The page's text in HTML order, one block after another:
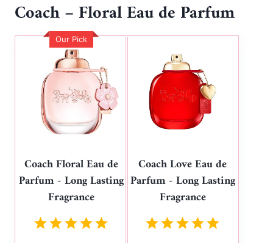
Coach – Floral Eau de Parfum
Our Pick
Coach Floral Eau de
Parfum - Long Lasting
Fragrance
Coach Love Eau de
Parfum - Long Lasting
Fragrance